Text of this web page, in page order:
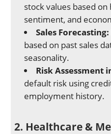
stock values based
sentiment, and
Sales Forecasting:
based on past sales
seasonality.
Risk Assessment
default risk using
employment history.
2. Healthcare &